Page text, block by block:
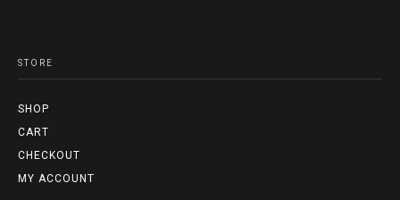
STORE
SHOP
CART
CHECKOUT
MY ACCOUNT